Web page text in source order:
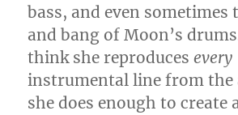
bass, and even sometimes
and bang of Moon’s
think she reproducesevery
instrumental line from the
she does enough to create